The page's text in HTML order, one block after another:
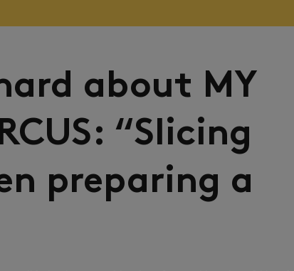
about MY
“Slicing
preparing a